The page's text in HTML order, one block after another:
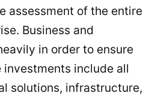
assessment of the entire
Business and
in order to ensure
include all
solutions, infrastructure,